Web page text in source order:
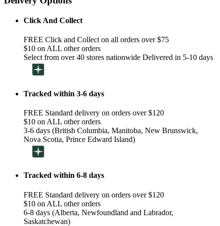
Click And Collect
FREE Click and Collect on all orders over $75
$10 on ALL other orders
Select from over 40 stores nationwide Delivered in 5-10 days
Tracked within 3-6 days
FREE Standard delivery on orders over $120
$10 on ALL other orders
3-6 days (British Columbia, Manitoba, New Brunswick,
Nova Scotia, Prince Edward Island)
Tracked within 6-8 days
FREE Standard delivery on orders over $120
$10 on ALL other orders
6-8 days (Alberta, Newfoundland and Labrador,
Saskatchewan)